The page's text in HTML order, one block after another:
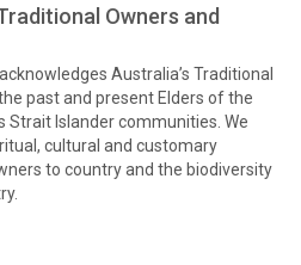
Owners and
Australia’s Traditional
past and present Elders of the
Strait Islander communities. We
cultural and customary
to country and the biodiversity